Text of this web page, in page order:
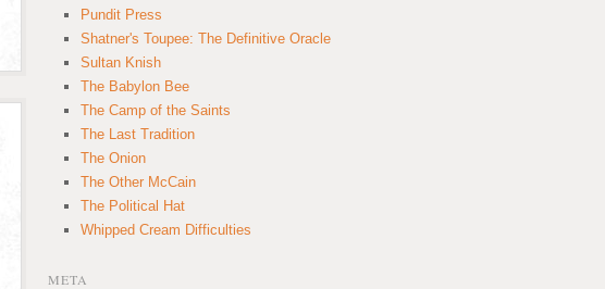
Pundit Press
Shatner's Toupee: The Definitive Oracle
Sultan Knish
The Babylon Bee
The Camp of the Saints
The Last Tradition
The Onion
The Other McCain
The Political Hat
Whipped Cream Difficulties
META